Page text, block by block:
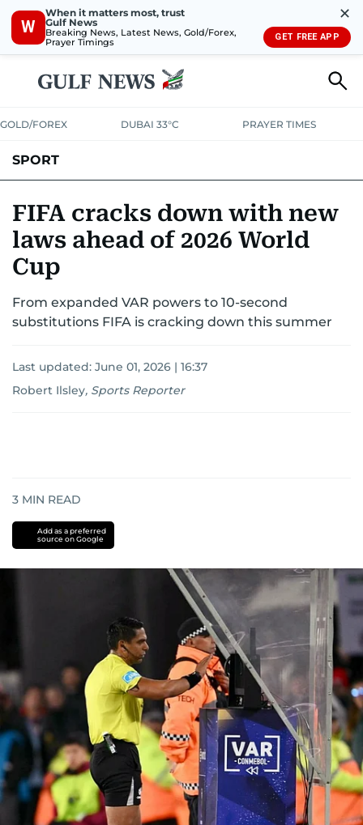
W
When it matters most, trust
Gulf News
Breaking News, Latest News, Gold/Forex,
Prayer Timings
✕
GET FREE APP
GOLD/FOREX DUBAI 33°C PRAYER TIMES
SPORT
MOTORSPORTTENNISGOLF IN UAEOLYMPICS
FIFA cracks down with new
laws ahead of 2026 World
Cup
From expanded VAR powers to 10-second
substitutions FIFA is cracking down this summer
Last updated: June 01, 2026 | 16:37
Robert Ilsley, Sports Reporter
3 MIN READ
Add as a preferred
source on Google